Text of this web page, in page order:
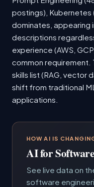
postings), Kubernetes
dominates, appearing
descriptions
experience (AWS,
common requirement.
skills list (RAG, vector
shift from traditional
applications.
HOW AI IS
AI for
See live data on
software